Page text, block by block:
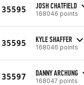
35595 JOSH CHATFIELD
168046 points
35595 KYLE SHAFFER
168046 points
35597 DANNY ARCHUNG
168047 points